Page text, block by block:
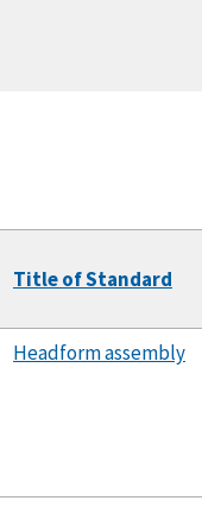
Title of Standard
Headform assembly